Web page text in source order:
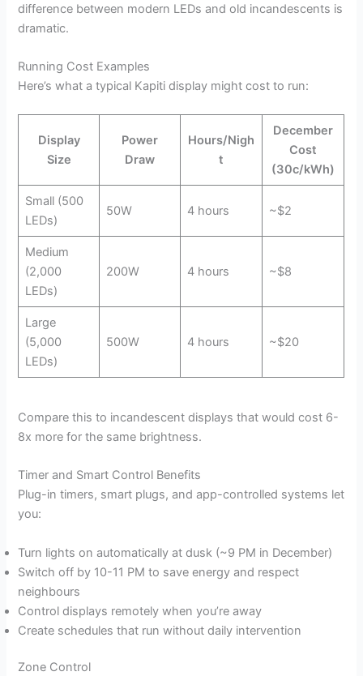
difference between modern LEDs and old incandescents is
dramatic.
Running Cost Examples
Here’s what a typical Kapiti display might cost to run:
Display
Size
Power
Draw
Hours/Nigh
t
December
Cost
(30c/kWh)
Small (500
LEDs)
50W 4 hours ~$2
Medium
(2,000
LEDs)
200W 4 hours ~$8
Large
(5,000
LEDs)
500W 4 hours ~$20
Compare this to incandescent displays that would cost 6-
8x more for the same brightness.
Timer and Smart Control Benefits
Plug-in timers, smart plugs, and app-controlled systems let
you:
Turn lights on automatically at dusk (~9 PM in December)
Switch off by 10-11 PM to save energy and respect
neighbours
Control displays remotely when you’re away
Create schedules that run without daily intervention
Zone Control